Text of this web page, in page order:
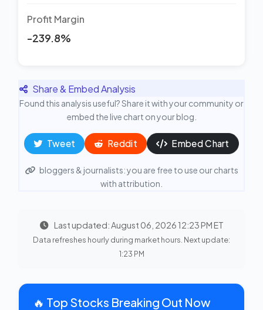
Profit Margin
-239.8%
Share & Embed Analysis
Found this analysis useful? Share it with your community or
embed the live chart on your blog.
Tweet Reddit Embed Chart
bloggers & journalists: you are free to use our charts
with attribution.
Last updated: August 06, 2026 12:23 PM ET
Data refreshes hourly during market hours. Next update:
1:23 PM
🔥 Top Stocks Breaking Out Now